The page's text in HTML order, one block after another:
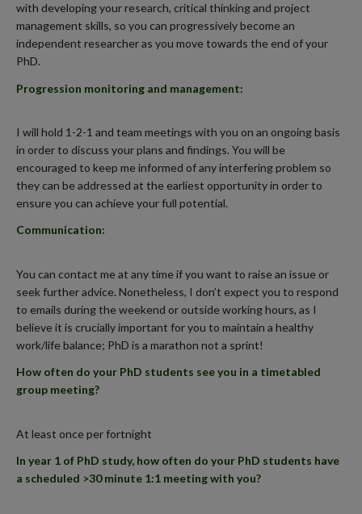
with developing your research, critical thinking and project
management skills, so you can progressively become an
independent researcher as you move towards the end of your
PhD.
Progression monitoring and management:
I will hold 1-2-1 and team meetings with you on an ongoing basis
in order to discuss your plans and findings. You will be
encouraged to keep me informed of any interfering problem so
they can be addressed at the earliest opportunity in order to
ensure you can achieve your full potential.
Communication:
You can contact me at any time if you want to raise an issue or
seek further advice. Nonetheless, I don’t expect you to respond
to emails during the weekend or outside working hours, as I
believe it is crucially important for you to maintain a healthy
work/life balance; PhD is a marathon not a sprint!
How often do your PhD students see you in a timetabled
group meeting?
At least once per fortnight
In year 1 of PhD study, how often do your PhD students have
a scheduled >30 minute 1:1 meeting with you?